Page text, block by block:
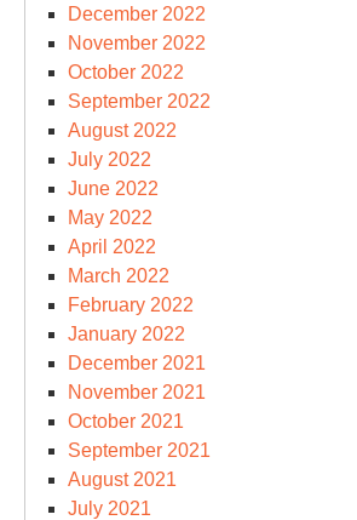
December 2022
November 2022
October 2022
September 2022
August 2022
July 2022
June 2022
May 2022
April 2022
March 2022
February 2022
January 2022
December 2021
November 2021
October 2021
September 2021
August 2021
July 2021